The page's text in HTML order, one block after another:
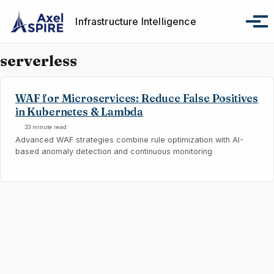
Infrastructure Intelligence
serverless
WAF for Microservices: Reduce False Positives
in Kubernetes & Lambda
33 minute read
Advanced WAF strategies combine rule optimization with AI-
based anomaly detection and continuous monitoring